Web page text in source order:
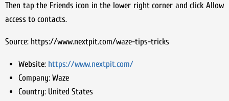
Then tap the Friends icon in the lower right corner and click Allow
access to contacts.
Source: https://www.nextpit.com/waze-tips-tricks
Website: https://www.nextpit.com/
Company:Waze
Country:United States